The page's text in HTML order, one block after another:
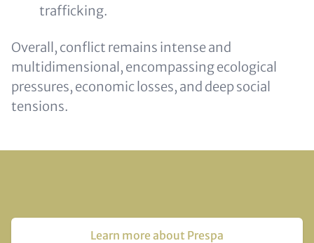
trafficking.
Overall, conflict remains intense and
multidimensional, encompassing ecological
pressures, economic losses, and deep social
tensions.
Learn more about Prespa